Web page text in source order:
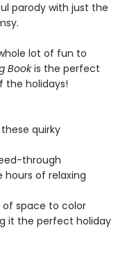
parody with just the
lot of fun to
Bookis the perfect
the holidays!
quirky
through
hours of relaxing
of space to color
it the perfect holiday